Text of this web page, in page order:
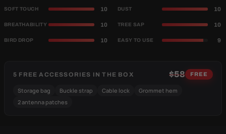
SOFT TOUCH 10 DUST 10
BREATHABILITY 10 TREE SAP 10
BIRD DROP 10 EASY TO USE 9
5 FREE ACCESSORIES IN THE BOX $58 FREE
Storage bag Buckle strap Cable lock
Grommet hem
2 antenna patches